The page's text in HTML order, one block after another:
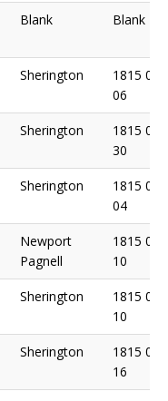
Blank Blank
Sherington
1815 02
06
Sherington
1815 04
30
Sherington
1815 05
04
Newport
Pagnell
1815 05
10
Sherington
1815 05
10
Sherington
1815 05
16